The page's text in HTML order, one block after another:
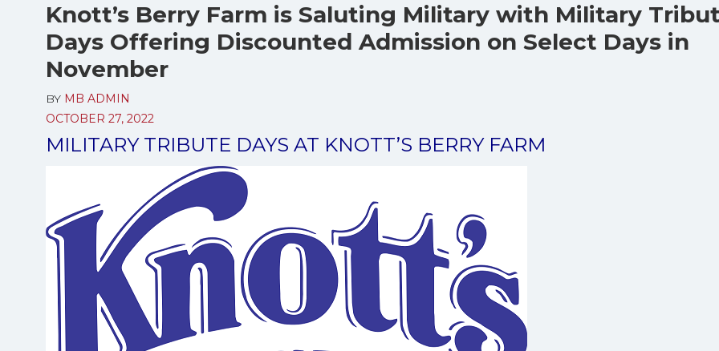
Knott’s Berry Farm is Saluting Military with Military
Days Offering Discounted Admission on Select Days in
November
BY MB ADMIN
OCTOBER 27, 2022
MILITARY TRIBUTE DAYS AT KNOTT’S BERRY FARM